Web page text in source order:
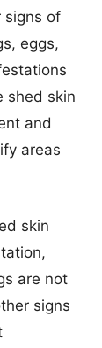
signs of
eggs,
shed skin
and
areas
skin
are not
signs